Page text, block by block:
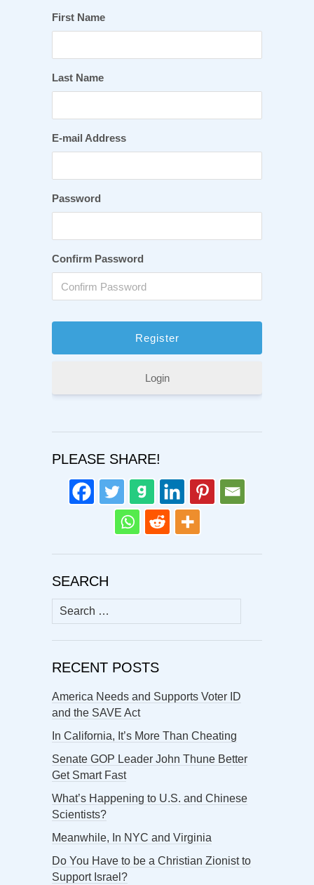
First Name
Last Name
E-mail Address
Password
Confirm Password
Login
PLEASE SHARE!
SEARCH
Search
for:
RECENT POSTS
America Needs and Supports Voter ID
and the SAVE Act
In California, It’s More Than Cheating
Senate GOP Leader John Thune Better
Get Smart Fast
What’s Happening to U.S. and Chinese
Scientists?
Meanwhile, In NYC and Virginia
Do You Have to be a Christian Zionist to
Support Israel?